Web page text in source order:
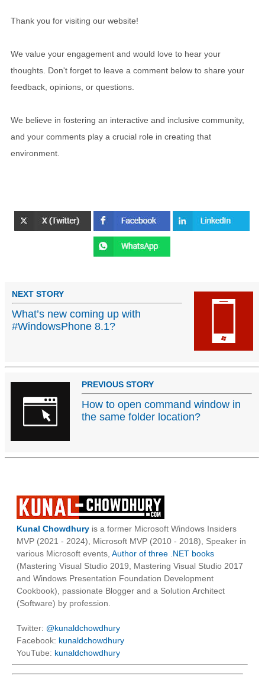
Thank you for visiting our website!
We value your engagement and would love to hear your
thoughts. Don't forget to leave a comment below to share your
feedback, opinions, or questions.
We believe in fostering an interactive and inclusive community,
and your comments play a crucial role in creating that
environment.
NEXT STORY
What’s new coming up with
#WindowsPhone 8.1?
PREVIOUS STORY
How to open command window in
the same folder location?
Kunal Chowdhury is a former Microsoft Windows Insiders
MVP (2021 - 2024), Microsoft MVP (2010 - 2018), Speaker in
various Microsoft events, Author of three .NET books
(Mastering Visual Studio 2019, Mastering Visual Studio 2017
and Windows Presentation Foundation Development
Cookbook), passionate Blogger and a Solution Architect
(Software) by profession.
Twitter: @kunaldchowdhury
Facebook: kunaldchowdhury
YouTube: kunaldchowdhury